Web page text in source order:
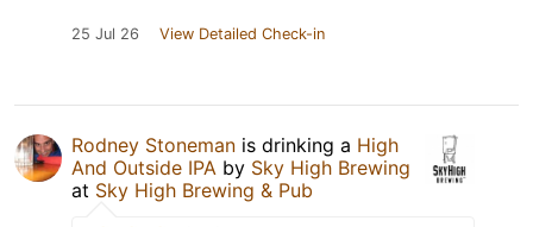
25 Jul 26 View Detailed Check-in
Rodney Stoneman is drinking a High
And Outside IPA by Sky High Brewing
at Sky High Brewing & Pub